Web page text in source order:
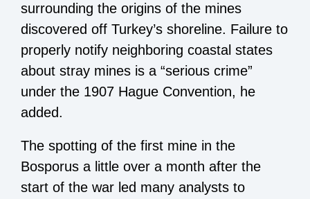
surrounding the origins of the mines
discovered off Turkey’s shoreline. Failure to
properly notify neighboring coastal states
about stray mines is a “serious crime”
under the 1907 Hague Convention, he
added.
The spotting of the first mine in the
Bosporus a little over a month after the
start of the war led many analysts to